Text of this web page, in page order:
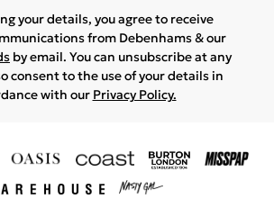
your details, you agree to receive
from Debenhams & our
by email. You can unsubscribe at any
consent to the use of your details in
with our Privacy Policy.